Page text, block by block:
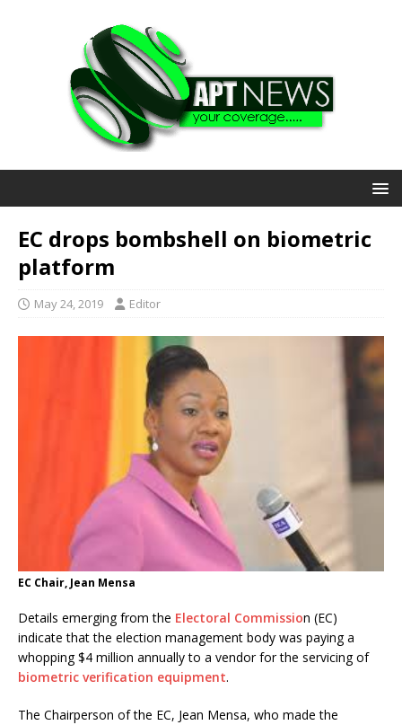
EC drops bombshell on biometric
platform
May 24, 2019 Editor
EC Chair, Jean Mensa
Details emerging from the Electoral Commission (EC)
indicate that the election management body was paying a
whopping $4 million annually to a vendor for the servicing of
biometric verification equipment.
The Chairperson of the EC, Jean Mensa, who made the